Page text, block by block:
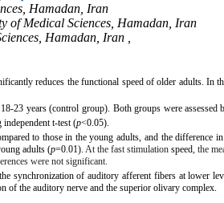
Hamadan, Iran
of Medical Sciences, Hamadan, Iran
Hamadan, Iran ,
reduces the functional speed of older adults. In
23 years (control group). Both groups were assessed
independent t-test (p<0.05).
to those in the young adults, and the difference
adults (p=0.01). At the fast stimulation speed, the
were not significant.
synchronization of auditory afferent fibers at lower
of the auditory nerve and the superior olivary complex.